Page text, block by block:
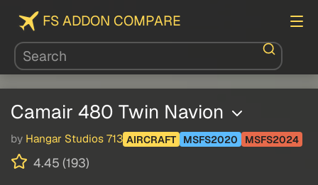
FS ADDON COMPARE
Camair 480 Twin Navion
by Hangar Studios 713 AIRCRAFT MSFS2020 MSFS2024
4.45 (193)